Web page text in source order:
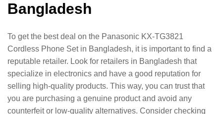
Bangladesh
To get the best deal on the Panasonic KX-TG3821
Cordless Phone Set in Bangladesh, it is important to find a
reputable retailer. Look for retailers in Bangladesh that
specialize in electronics and have a good reputation for
selling high-quality products. This way, you can trust that
you are purchasing a genuine product and avoid any
counterfeit or low-quality alternatives. Consider checking